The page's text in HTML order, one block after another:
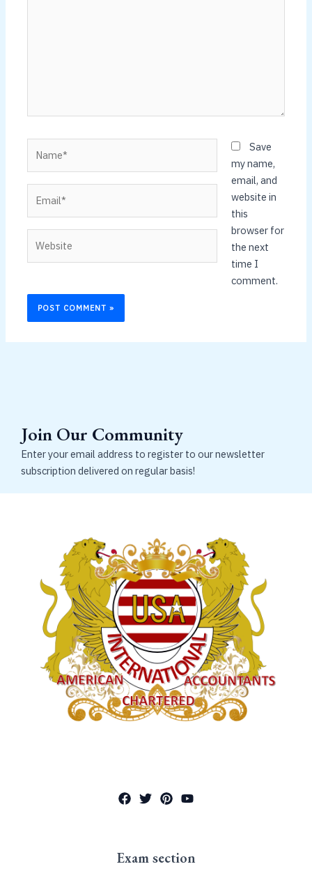
Save
my name,
email, and
website in
this
browser for
the next
time I
comment.
Join Our Community
Enter your email address to register to our newsletter
subscription delivered on regular basis!
Exam section